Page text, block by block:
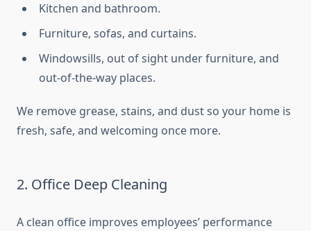
Kitchen and bathroom.
Furniture, sofas, and curtains.
Windowsills, out of sight under furniture, and
out-of-the-way places.
We remove grease, stains, and dust so your home is
fresh, safe, and welcoming once more.
2. Office Deep Cleaning
A clean office improves employees’ performance